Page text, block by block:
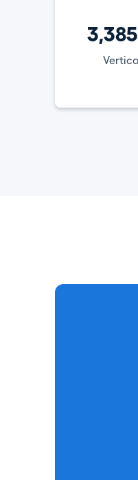
Vertical